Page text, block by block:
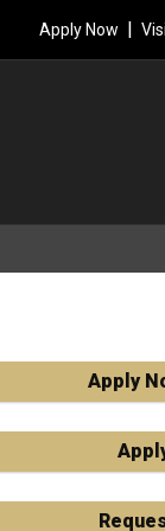
Apply Now |
Apply